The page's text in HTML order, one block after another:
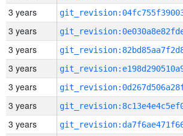
3 years
3 years
3 years
3 years
3 years
3 years
3 years